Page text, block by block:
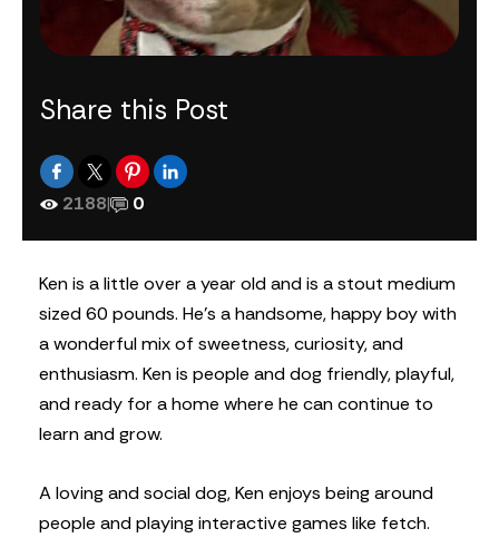
Share this Post
2188| 0
Ken is a little over a year old and is a stout medium
sized 60 pounds. He’s a handsome, happy boy with
a wonderful mix of sweetness, curiosity, and
enthusiasm. Ken is people and dog friendly, playful,
and ready for a home where he can continue to
learn and grow.
A loving and social dog, Ken enjoys being around
people and playing interactive games like fetch.